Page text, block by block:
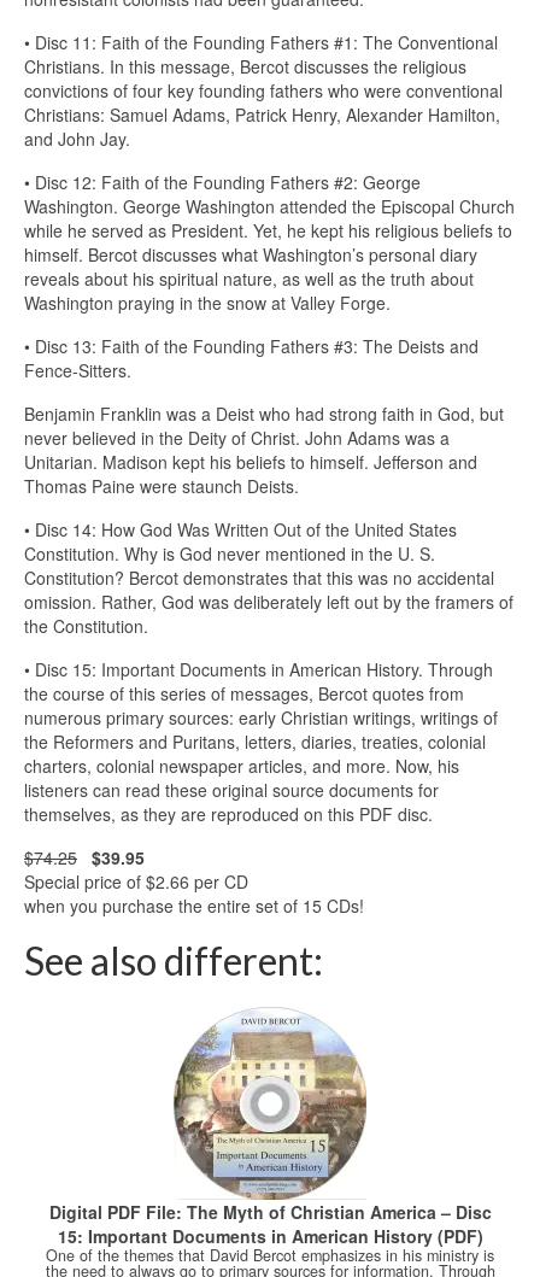
• Disc 11: Faith of the Founding Fathers #1: The Conventional
Christians. In this message, Bercot discusses the religious
convictions of four key founding fathers who were conventional
Christians: Samuel Adams, Patrick Henry, Alexander Hamilton,
and John Jay.
• Disc 12: Faith of the Founding Fathers #2: George
Washington. George Washington attended the Episcopal Church
while he served as President. Yet, he kept his religious beliefs to
himself. Bercot discusses what Washington’s personal diary
reveals about his spiritual nature, as well as the truth about
Washington praying in the snow at Valley Forge.
• Disc 13: Faith of the Founding Fathers #3: The Deists and
Fence-Sitters.
Benjamin Franklin was a Deist who had strong faith in God, but
never believed in the Deity of Christ. John Adams was a
Unitarian. Madison kept his beliefs to himself. Jefferson and
Thomas Paine were staunch Deists.
• Disc 14: How God Was Written Out of the United States
Constitution. Why is God never mentioned in the U. S.
Constitution? Bercot demonstrates that this was no accidental
omission. Rather, God was deliberately left out by the framers of
the Constitution.
• Disc 15: Important Documents in American History. Through
the course of this series of messages, Bercot quotes from
numerous primary sources: early Christian writings, writings of
the Reformers and Puritans, letters, diaries, treaties, colonial
charters, colonial newspaper articles, and more. Now, his
listeners can read these original source documents for
themselves, as they are reproduced on this PDF disc.
$74.25 $39.95
Special price of $2.66 per CD
when you purchase the entire set of 15 CDs!
See also different:
Digital PDF File: The Myth of Christian America – Disc
15: Important Documents in American History (PDF)
One of the themes that David Bercot emphasizes in his ministry is
the need to always go to primary sources for information. Through